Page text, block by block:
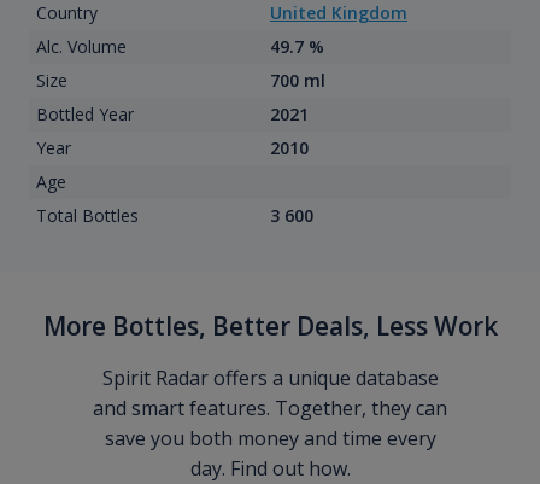
Country
United Kingdom
Alc. Volume
49.7 %
Size
700 ml
Bottled Year
2021
Year
2010
Age
Total Bottles
3 600
More Bottles, Better Deals, Less Work
Spirit Radar offers a unique database
and smart features. Together, they can
save you both money and time every
day. Find out how.